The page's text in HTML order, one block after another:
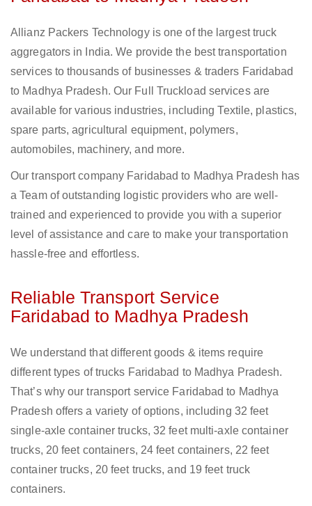
Allianz Packers Technology is one of the largest truck
aggregators in India. We provide the best transportation
services to thousands of businesses & traders Faridabad
to Madhya Pradesh. Our Full Truckload services are
available for various industries, including Textile, plastics,
spare parts, agricultural equipment, polymers,
automobiles, machinery, and more.
Our transport company Faridabad to Madhya Pradesh has
a Team of outstanding logistic providers who are well-
trained and experienced to provide you with a superior
level of assistance and care to make your transportation
hassle-free and effortless.
Reliable Transport Service
Faridabad to Madhya Pradesh
We understand that different goods & items require
different types of trucks Faridabad to Madhya Pradesh.
That’s why our transport service Faridabad to Madhya
Pradesh offers a variety of options, including 32 feet
single-axle container trucks, 32 feet multi-axle container
trucks, 20 feet containers, 24 feet containers, 22 feet
container trucks, 20 feet trucks, and 19 feet truck
containers.